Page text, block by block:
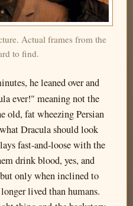
Actual frames from the
to find.
he leaned over and
ever!" meaning not the
old, fat wheezing Persian
Dracula should look
fast-and-loose with the
drink blood, yes, and
only when inclined to
lived than humans.